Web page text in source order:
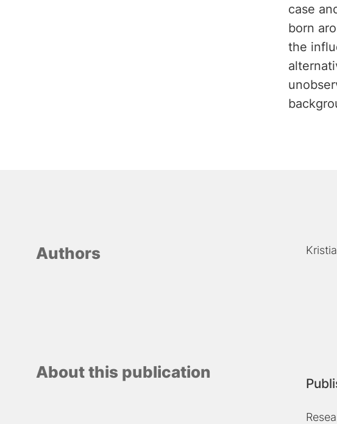
case
born
the
Authors
About this publication